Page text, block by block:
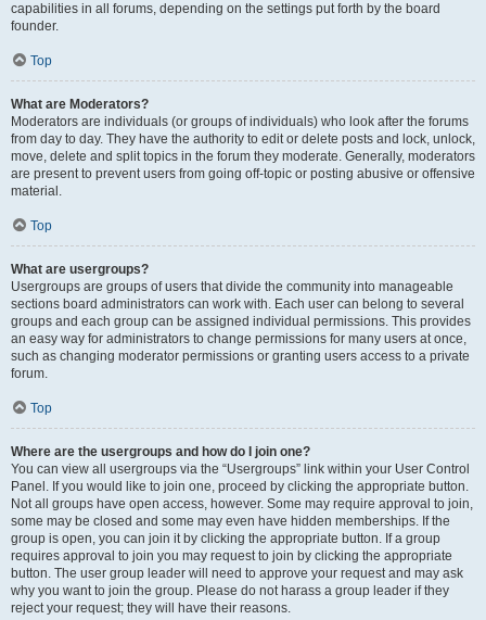
capabilities in all forums, depending on the settings put forth by the board
founder.
Top
What are Moderators?
Moderators are individuals (or groups of individuals) who look after the forums
from day to day. They have the authority to edit or delete posts and lock, unlock,
move, delete and split topics in the forum they moderate. Generally, moderators
are present to prevent users from going off-topic or posting abusive or offensive
material.
Top
What are usergroups?
Usergroups are groups of users that divide the community into manageable
sections board administrators can work with. Each user can belong to several
groups and each group can be assigned individual permissions. This provides
an easy way for administrators to change permissions for many users at once,
such as changing moderator permissions or granting users access to a private
forum.
Top
Where are the usergroups and how do I join one?
You can view all usergroups via the “Usergroups” link within your User Control
Panel. If you would like to join one, proceed by clicking the appropriate button.
Not all groups have open access, however. Some may require approval to join,
some may be closed and some may even have hidden memberships. If the
group is open, you can join it by clicking the appropriate button. If a group
requires approval to join you may request to join by clicking the appropriate
button. The user group leader will need to approve your request and may ask
why you want to join the group. Please do not harass a group leader if they
reject your request; they will have their reasons.